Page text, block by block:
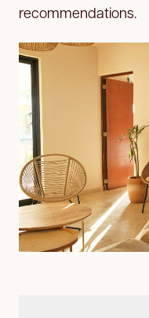
recommendations.